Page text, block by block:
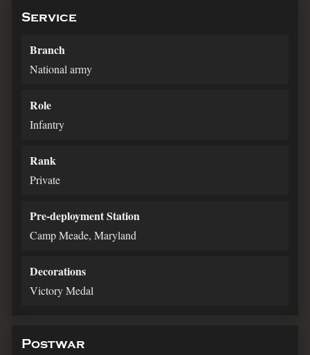
Service
Branch
National army
Role
Infantry
Rank
Private
Pre-deployment Station
Camp Meade, Maryland
Decorations
Victory Medal
Postwar